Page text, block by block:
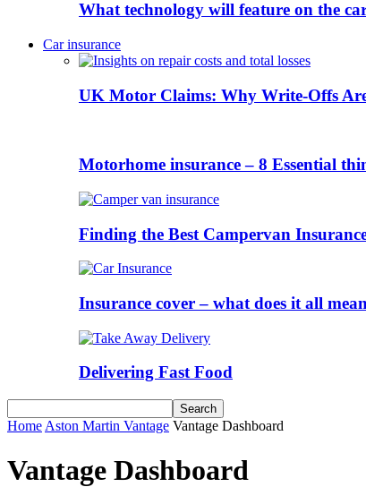
What technology will feature on the
Car insurance
UK Motor Claims: Why Write-Offs
Motorhome insurance – 8 Essential
Finding the Best Campervan
Insurance cover – what does it all
Delivering Fast Food
Home Aston Martin Vantage Vantage Dashboard
Vantage Dashboard